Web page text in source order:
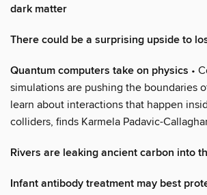
dark matter
There could be a surprising upside to
Quantum computers take on physics •
simulations are pushing the boundaries
learn about interactions that happen
colliders, finds Karmela Padavic-
Rivers are leaking ancient carbon into
Infant antibody treatment may best